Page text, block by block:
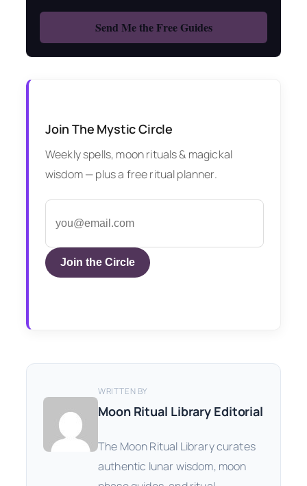
Join The Mystic Circle
Weekly spells, moon rituals & magickal
wisdom — plus a free ritual planner.
Join the Circle
WRITTEN BY
Moon Ritual Library Editorial
The Moon Ritual Library curates
authentic lunar wisdom, moon